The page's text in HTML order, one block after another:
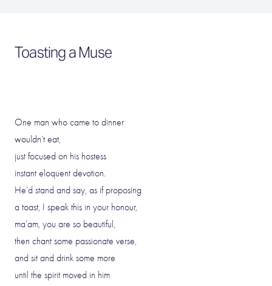
Toasting a Muse
One man who came to dinner
wouldn’t eat,
just focused on his hostess
instant eloquent devotion.
He’d stand and say, as if proposing
a toast, I speak this in your honour,
ma’am, you are so beautiful,
then chant some passionate verse,
and sit and drink some more
until the spirit moved in him